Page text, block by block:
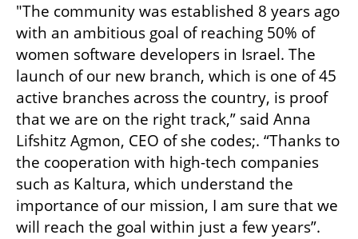
"The community was established 8 years ago
with an ambitious goal of reaching 50% of
women software developers in Israel. The
launch of our new branch, which is one of 45
active branches across the country, is proof
that we are on the right track,” said Anna
Lifshitz Agmon, CEO of she codes;. “Thanks to
the cooperation with high-tech companies
such as Kaltura, which understand the
importance of our mission, I am sure that we
will reach the goal within just a few years”.